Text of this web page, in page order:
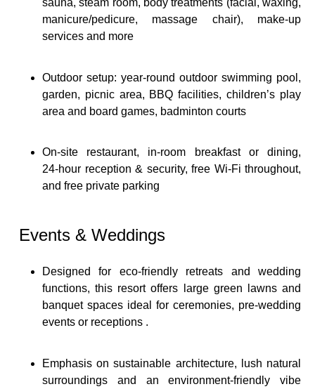
sauna, steam room, body treatments (facial, waxing,
manicure/pedicure, massage chair), make‑up
services and more
Outdoor setup: year‑round outdoor swimming pool,
garden, picnic area, BBQ facilities, children’s play
area and board games, badminton courts
On-site restaurant, in‑room breakfast or dining,
24‑hour reception & security, free Wi‑Fi throughout,
and free private parking
Events & Weddings
Designed for eco‑friendly retreats and wedding
functions, this resort offers large green lawns and
banquet spaces ideal for ceremonies, pre‑wedding
events or receptions .
Emphasis on sustainable architecture, lush natural
surroundings and an environment‑friendly vibe